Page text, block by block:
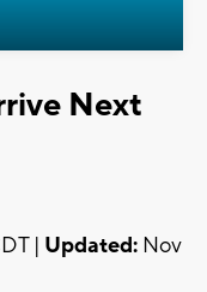
Next
| Updated: Nov